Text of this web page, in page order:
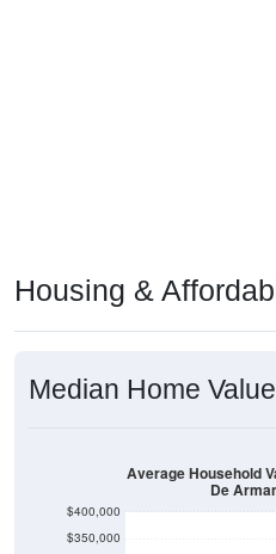
Housing &
Median Home
$350,000
$400,000
Average Household
De